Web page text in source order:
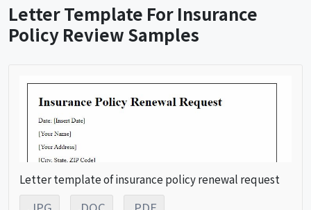
Letter Template For Insurance
Policy Review Samples
Letter template of insurance policy renewal request